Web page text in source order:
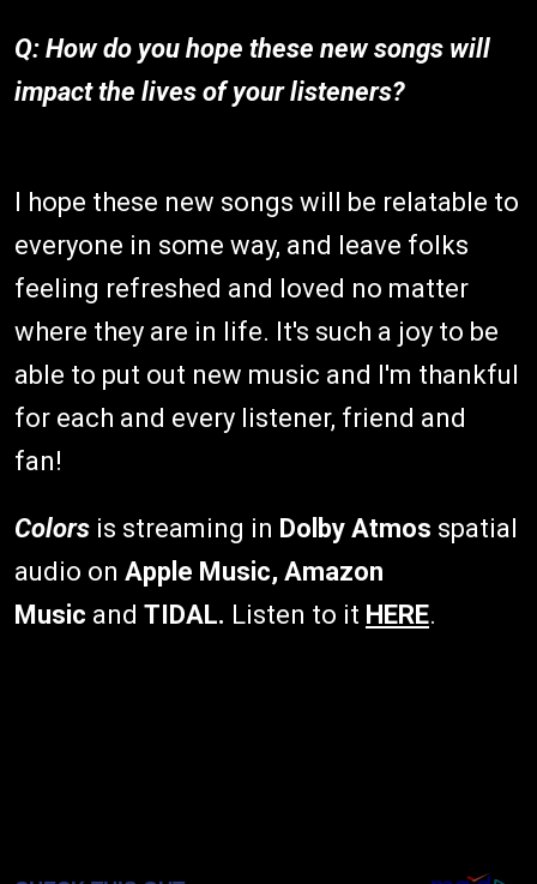
Q: How do you hope these new songs will
impact the lives of your listeners?
I hope these new songs will be relatable to
everyone in some way, and leave folks
feeling refreshed and loved no matter
where they are in life. It's such a joy to be
able to put out new music and I'm thankful
for each and every listener, friend and
fan!
Colors is streaming in Dolby Atmos spatial
audio on Apple Music, Amazon
Music and TIDAL. Listen to it HERE.